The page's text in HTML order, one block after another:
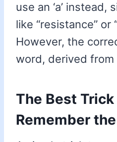
use an ‘a’ instead,
like “resistance” or
However, the
word, derived from
The Best
Remember